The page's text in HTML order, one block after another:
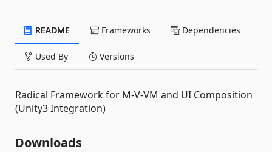
README Frameworks Dependencies
Used By Versions
Radical Framework for M-V-VM and UI Composition
(Unity3 Integration)
Downloads